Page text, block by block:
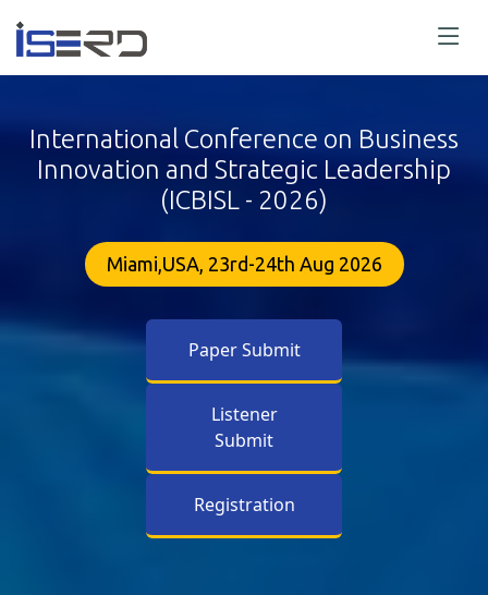
International Conference on Business
Innovation and Strategic Leadership
(ICBISL - 2026)
Miami,USA, 23rd-24th Aug 2026
Paper Submit
Listener
Submit
Registration